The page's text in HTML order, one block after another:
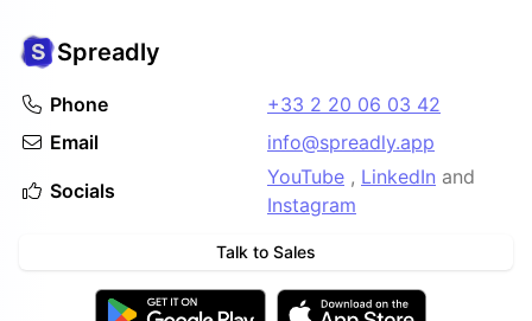
Spreadly
Phone
+33 2 20 06 03 42
Email
info@spreadly.app
Socials
YouTube , LinkedIn and
Instagram
Talk to Sales